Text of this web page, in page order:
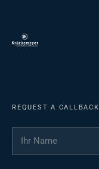
REQUEST A CALLBACK
Ihr Name